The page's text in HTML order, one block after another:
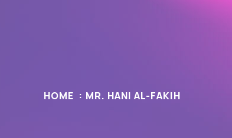
HOME MR. HANI AL-FAKIH